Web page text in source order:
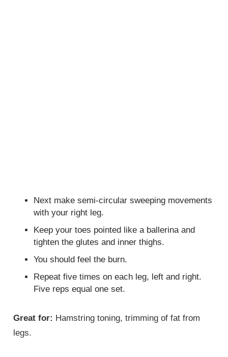
Next make semi-circular sweeping movements
with your right leg.
Keep your toes pointed like a ballerina and
tighten the glutes and inner thighs.
You should feel the burn.
Repeat five times on each leg, left and right.
Five reps equal one set.
Great for: Hamstring toning, trimming of fat from
legs.